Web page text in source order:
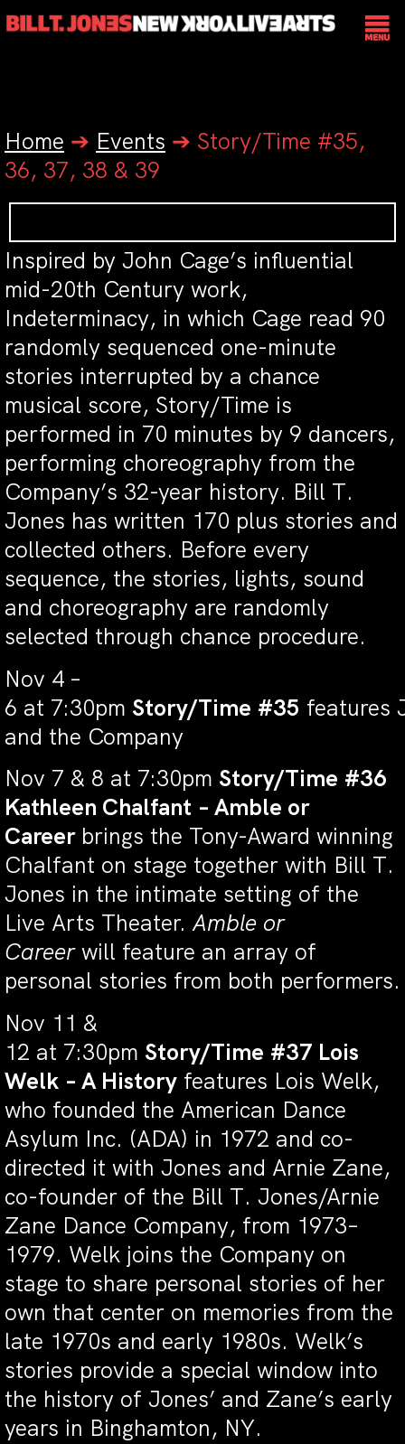
Home ➔ Events ➔ Story/Time #35,
36, 37, 38 & 39
Inspired by John Cage’s influential
mid-20th Century work,
Indeterminacy, in which Cage read 90
randomly sequenced one-minute
stories interrupted by a chance
musical score, Story/Time is
performed in 70 minutes by 9 dancers,
performing choreography from the
Company’s 32-year history. Bill T.
Jones has written 170 plus stories and
collected others. Before every
sequence, the stories, lights, sound
and choreography are randomly
selected through chance procedure.
Nov 4 –
6 at 7:30pm Story/Time #35 features
and the Company
Nov 7 & 8 at 7:30pm Story/Time #36
Kathleen Chalfant – Amble or
Career brings the Tony-Award winning
Chalfant on stage together with Bill T.
Jones in the intimate setting of the
Live Arts Theater.Amble or
Careerwill feature an array of
personal stories from both performers.
Nov 11 &
12 at 7:30pm Story/Time #37 Lois
Welk – A History features Lois Welk,
who founded the American Dance
Asylum Inc. (ADA) in 1972 and co-
directed it with Jones and Arnie Zane,
co-founder of the Bill T. Jones/Arnie
Zane Dance Company, from 1973–
1979. Welk joins the Company on
stage to share personal stories of her
own that center on memories from the
late 1970s and early 1980s. Welk’s
stories provide a special window into
the history of Jones’ and Zane’s early
years in Binghamton, NY.